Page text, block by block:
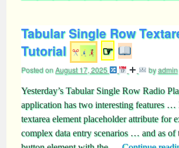
Tabular Single Row
Tutorial
☞
Posted onAugust 17, 2025 byadmin
Yesterday’s Tabular Single Row Radio
application has two interesting features …
textarea element placeholder attribute for
complex data entry scenarios … and as